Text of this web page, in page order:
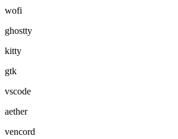
wofi
ghostty
kitty
gtk
vscode
aether
vencord